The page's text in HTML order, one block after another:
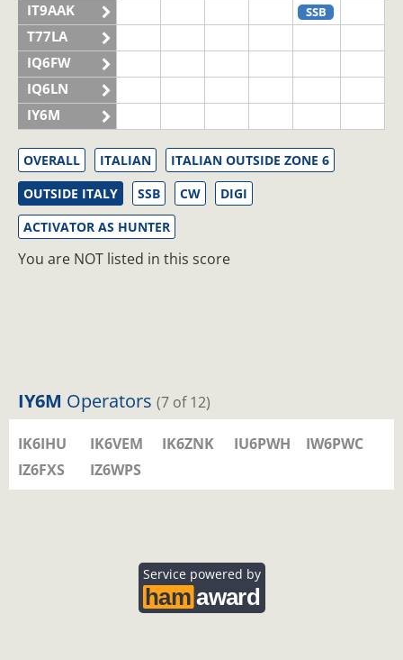
IT9AAK
T77LA
IQ6FW
IQ6LN
IY6M
SSB
OVERALL ITALIAN
ITALIAN OUTSIDE ZONE 6
OUTSIDE ITALY
SSB CW
DIGI
ACTIVATOR AS HUNTER
You are NOT listed in this score
IY6M Operators (7 of 12)
IK6IHU IK6VEM IK6ZNK IU6PWH
IW6PWC
IZ6FXS
IZ6WPS
Service powered by